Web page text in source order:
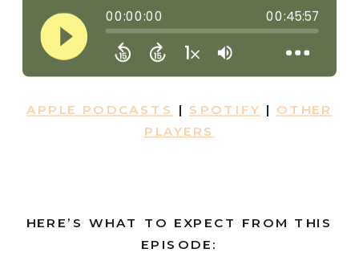
APPLE PODCASTS | SPOTIFY | OTHER
PLAYERS
HERE’S WHAT TO EXPECT FROM THIS
EPISODE: